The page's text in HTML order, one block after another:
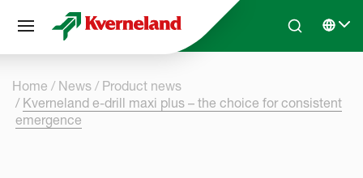
Skip to main contentSearchSelect
Home News
Product news
Kverneland e-drill maxi plus – the choice for consistent
emergence
Cookies management panel